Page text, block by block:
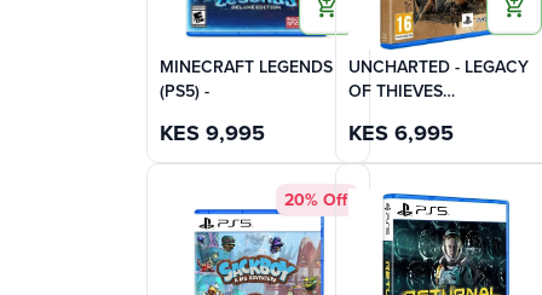
MINECRAFT LEGENDS
(PS5) -
KES 9,995
UNCHARTED - LEGACY
OF THIEVES
KES 6,995
20% Off